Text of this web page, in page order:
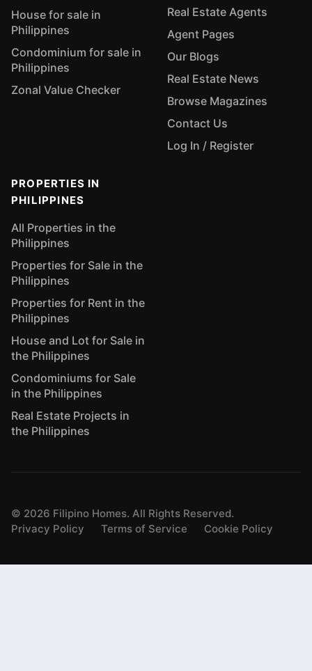
House for sale in
Philippines
Condominium for sale in
Philippines
Zonal Value Checker
Real Estate Agents
Agent Pages
Our Blogs
Real Estate News
Browse Magazines
Contact Us
Log In / Register
PROPERTIES IN
PHILIPPINES
All Properties in the
Philippines
Properties for Sale in the
Philippines
Properties for Rent in the
Philippines
House and Lot for Sale in
the Philippines
Condominiums for Sale
in the Philippines
Real Estate Projects in
the Philippines
© 2026 Filipino Homes. All Rights Reserved.
Privacy Policy
Terms of Service Cookie Policy